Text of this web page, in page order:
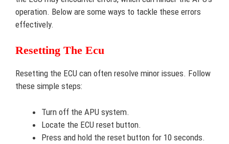
operation. Below are some ways to tackle these errors
effectively.
Resetting The Ecu
Resetting the ECU can often resolve minor issues. Follow
these simple steps:
Turn off the APU system.
Locate the ECU reset button.
Press and hold the reset button for 10 seconds.